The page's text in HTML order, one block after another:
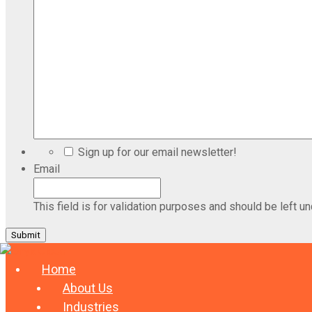
Sign up for our email newsletter!
Email
This field is for validation purposes and should be left
Home
About Us
Industries